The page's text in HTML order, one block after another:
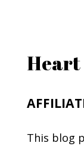
Heart
This blog